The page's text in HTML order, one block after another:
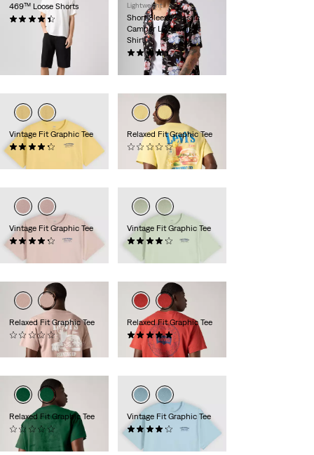
469™ Loose Shorts
(346)
Lightweight
Short Sleeve Classic
Camper Lightweight
Shirt
(28)
€55.00
Vintage Fit Graphic Tee
(10)
€35.00
Relaxed Fit Graphic Tee
(0)
€35.00
Vintage Fit Graphic Tee
(10)
€35.00
Vintage Fit Graphic Tee
(10)
€35.00
Relaxed Fit Graphic Tee
(0)
€35.00
Relaxed Fit Graphic Tee
(1)
€35.00
Relaxed Fit Graphic Tee
€35.00
Vintage Fit Graphic Tee
(10)
€35.00